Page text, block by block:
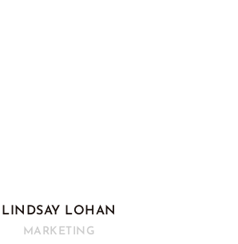
LINDSAY LOHAN
MARKETING